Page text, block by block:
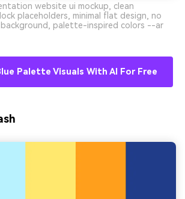
website ui mockup, clean
placeholders, minimal flat design, no
background, palette-inspired colors --ar
Palette Visuals With AI For Free